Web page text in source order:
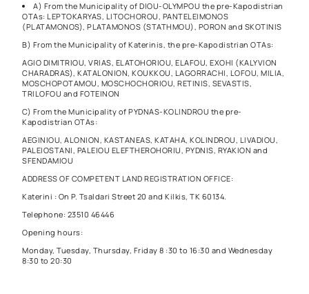
A) From the Municipality of DIOU-OLYMPOU the pre-Kapodistrian
OTAs: LEPTOKARYAS, LITOCHOROU, PANTELEIMONOS
(PLATAMONOS), PLATAMONOS (STATHMOU), PORON and SKOTINIS
B) From the Municipality of Katerinis, the pre-Kapodistrian OTAs:
AGIO DIMITRIOU, VRIAS, ELATOHORIOU, ELAFOU, EXOHI (KALYVION
CHARADRAS), KATALONION, KOUKKOU, LAGORRACHI, LOFOU, MILIA,
MOSCHOPOTAMOU, MOSCHOCHORIOU, RETINIS, SEVASTIS,
TRILOFOU and FOTEINON
C) From the Municipality of PYDNAS-KOLINDROU the pre-
Kapodistrian OTAs:
AEGINIOU, ALONION, KASTANEAS, KATAHA, KOLINDROU, LIVADIOU,
PALEIOSTANI, PALEIOU ELEFTHEROHORIU, PYDNIS, RYAKION and
SFENDAMIOU
ADDRESS OF COMPETENT LAND REGISTRATION OFFICE:
Katerini : On P. Tsaldari Street 20 and Kilkis, TK 60134.
Telephone: 23510 46446
Opening hours:
Monday, Tuesday, Thursday, Friday 8 :30 to 16:30 and Wednesday
8:30 to 20:30